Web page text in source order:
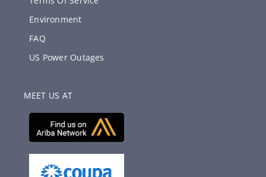
Environment
FAQ
US Power Outages
MEET US AT